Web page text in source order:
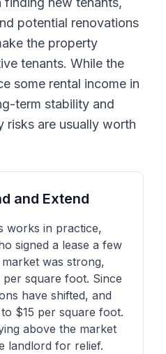
potential renovations
the property
tenants. While the
some rental income in
term stability and
risks are usually worth
and Extend
works in practice,
signed a lease a few
was strong,
square foot. Since
have shifted, and
$15 per square foot.
above the market
landlord for relief.